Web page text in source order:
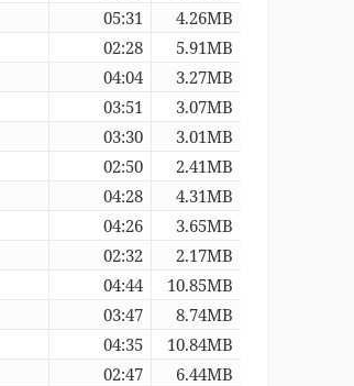
05:31
4.26MB
02:28
5.91MB
04:04
3.27MB
03:51
3.07MB
03:30
3.01MB
02:50
2.41MB
04:28
4.31MB
04:26
3.65MB
02:32
2.17MB
04:44
10.85MB
03:47
8.74MB
04:35
10.84MB
02:47
6.44MB